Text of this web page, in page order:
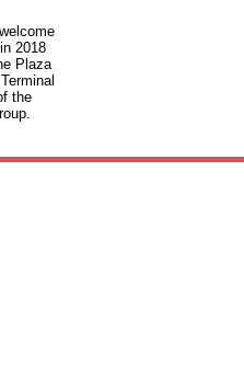
2018
Plaza
the